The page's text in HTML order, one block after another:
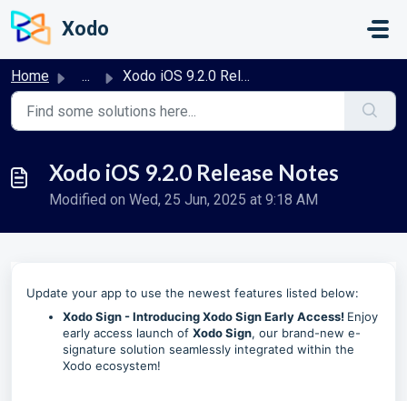
Skip to main content
Xodo
Home ... Xodo iOS 9.2.0 Release Notes
Xodo iOS 9.2.0 Release Notes
Modified on Wed, 25 Jun, 2025 at 9:18 AM
Update your app to use the newest features listed below:
Xodo Sign - Introducing Xodo Sign Early Access! Enjoy
early access launch of Xodo Sign, our brand-new e-
signature solution seamlessly integrated within the
Xodo ecosystem!